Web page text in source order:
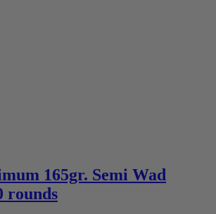
165gr. Semi Wad
rounds